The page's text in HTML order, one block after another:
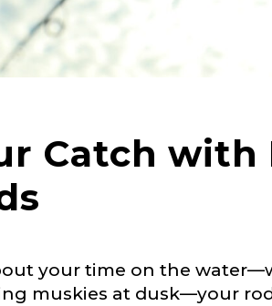
Catch with
your time on the
muskies at dusk—your